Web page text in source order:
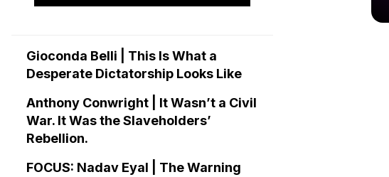
Gioconda Belli | This Is What a
Desperate Dictatorship Looks Like
Anthony Conwright | It Wasn’t a Civil
War. It Was the Slaveholders’
Rebellion.
FOCUS: Nadav Eyal | The Warning